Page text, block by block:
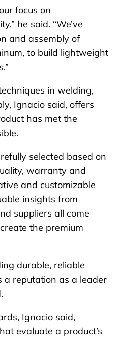
focus on
he said. “We’ve
and assembly of
to build lightweight
in welding,
Ignacio said, offers
has met the
selected based on
warranty and
and customizable
insights from
suppliers all come
the premium
durable, reliable
a reputation as a leader
Ignacio said,
evaluate a product’s